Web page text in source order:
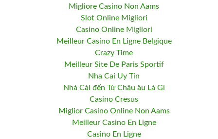
Migliore Casino Non Aams
Slot Online Migliori
Casino Online Migliori
Meilleur Casino En Ligne Belgique
Crazy Time
Meilleur Site De Paris Sportif
Nha Cai Uy Tin
Nhà Cái đến Từ Châu âu Là Gì
Casino Cresus
Miglior Casino Online Non Aams
Meilleur Casino En Ligne
Casino En Ligne